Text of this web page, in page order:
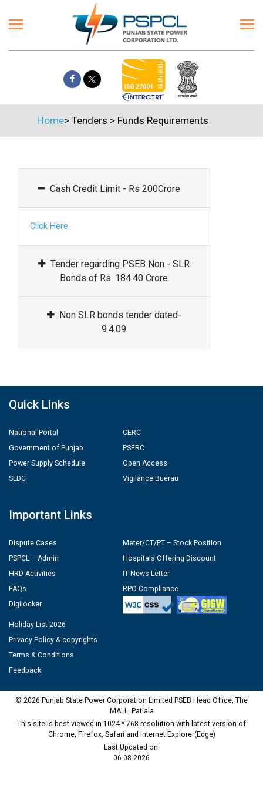
Home> Tenders > Funds Requirements
Cash Credit Limit - Rs 200Crore
Click Here
Tender regarding PSEB Non - SLR
Bonds of Rs. 184.40 Crore
Non SLR bonds tender dated-
9.4.09
Quick Links
National Portal
Government of Punjab
Power Supply Schedule
SLDC
CERC
PSERC
Open Access
Vigilance Buerau
Important Links
Dispute Cases
PSPCL – Admin
HRD Activities
FAQs
Digilocker
Meter/CT/PT – Stock Position
Hospitals Offering Discount
IT News Letter
RPO Compliance
Holiday List 2026
Privacy Policy & copyrights
Terms & Conditions
Feedback
© 2026 Punjab State Power Corporation Limited PSEB Head Office, The
MALL, Patiala
This site is best viewed in 1024 * 768 resolution with latest version of
Chrome, Firefox, Safari and Internet Explorer(Edge)
Last Updated on:
06-08-2026